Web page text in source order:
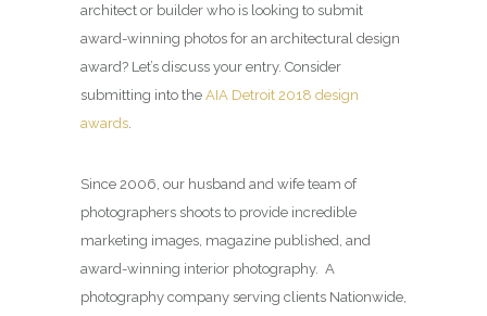
architect or builder who is looking to submit
award-winning photos for an architectural design
award? Let’s discuss your entry. Consider
submitting into the AIA Detroit 2018 design
awards
Since 2006, our husband and wife team of
photographers shoots to provide incredible
marketing images, magazine published, and
award-winning interior photography. A
photography company serving clients Nationwide,